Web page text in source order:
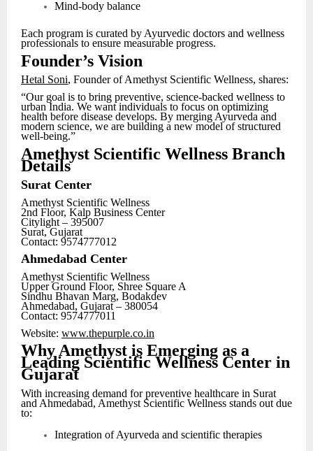
Mind-body balance
Each program is curated by Ayurvedic doctors and wellness
professionals to ensure measurable progress.
Founder’s Vision
Hetal Soni, Founder of Amethyst Scientific Wellness, shares:
“Our goal is to bring preventive, science-backed wellness to
urban India. We want individuals to focus on optimizing
health before disease develops. By merging Ayurveda and
modern science, we are building a new model of structured
well-being.”
Amethyst Scientific Wellness Branch
Details
Surat Center
Amethyst Scientific Wellness
2nd Floor, Kalp Business Center
Citylight – 395007
Surat, Gujarat
Contact: 9574777012
Ahmedabad Center
Amethyst Scientific Wellness
Upper Ground Floor, Shree Square A
Sindhu Bhavan Marg, Bodakdev
Ahmedabad, Gujarat – 380054
Contact: 9574777011
Website: www.thepurple.co.in
Why Amethyst is Emerging as a
Leading Scientific Wellness Center in
Gujarat
With increasing demand for preventive healthcare in Surat
and Ahmedabad, Amethyst Scientific Wellness stands out due
to:
Integration of Ayurveda and scientific therapies